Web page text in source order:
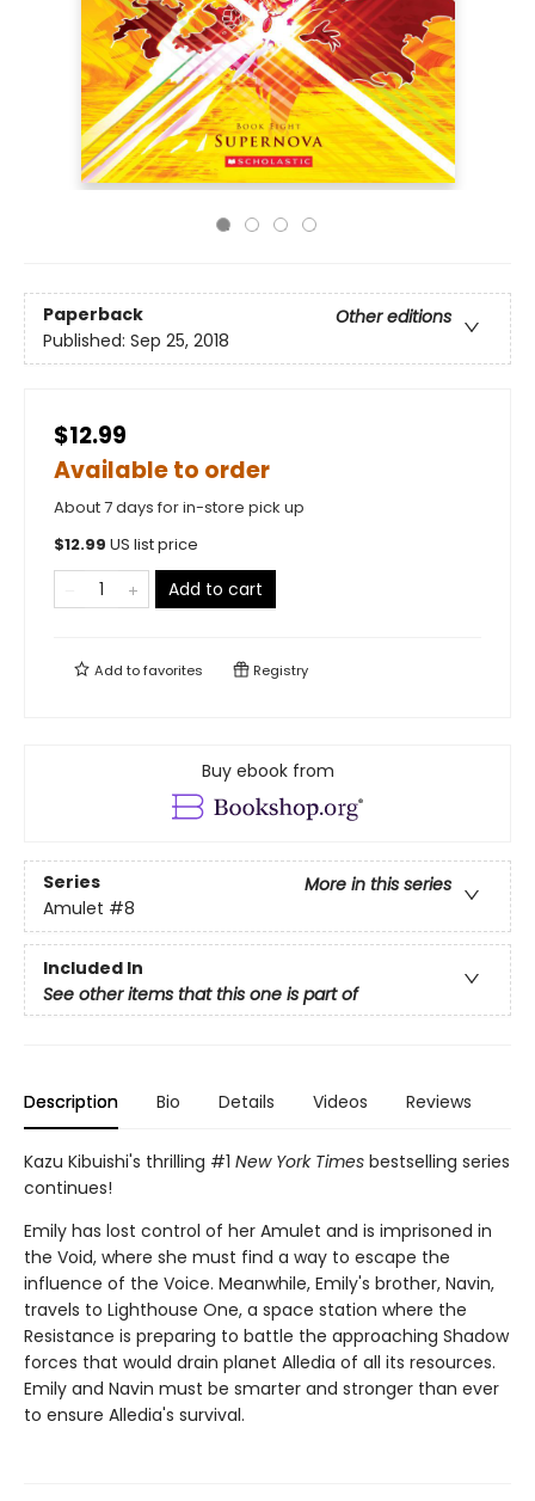
Paperback
Other editions
Published: Sep 25, 2018
$12.99
Available to order
About 7 days for in-store pick up
$12.99 US list price
Add to cart
Add tofavorites Registry
Buy ebook from
Series
More in this series
Amulet #8
Included In
See other items that this one is part of
Description Bio Details Videos Reviews
Kazu Kibuishi's thrilling #1 New York Times bestselling series
continues!
Emily has lost control of her Amulet and is imprisoned in
the Void, where she must find a way to escape the
influence of the Voice. Meanwhile, Emily's brother, Navin,
travels to Lighthouse One, a space station where the
Resistance is preparing to battle the approaching Shadow
forces that would drain planet Alledia of all its resources.
Emily and Navin must be smarter and stronger than ever
to ensure Alledia's survival.